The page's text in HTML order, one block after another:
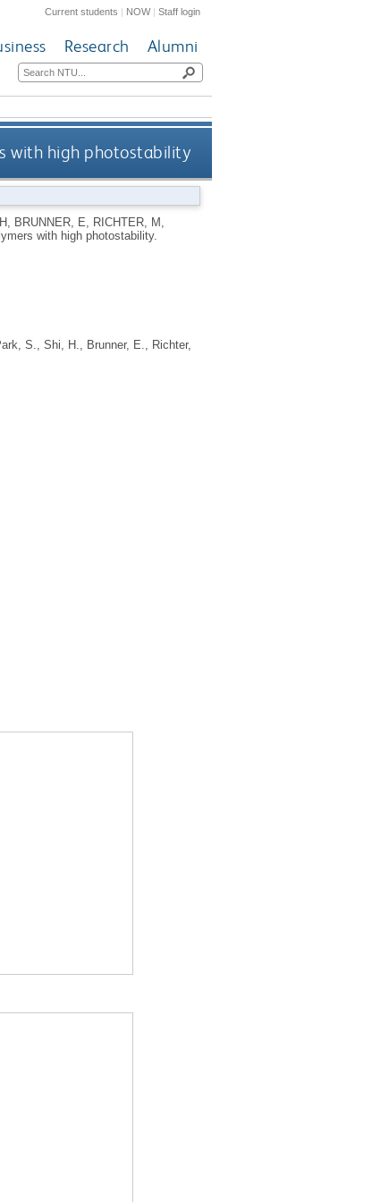
Current students | NOW|Staff login
Research Alumni
with high photostability
BRUNNER, E RICHTER, M
with high photostability.
S. Shi, H. Brunner, E.
Richter,